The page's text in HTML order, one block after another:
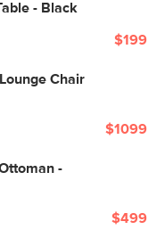
- Black
$199
Chair
$1099
-
$499